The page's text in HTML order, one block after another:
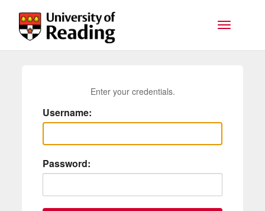
Toggle
Enter your credentials.
Username:
Password: